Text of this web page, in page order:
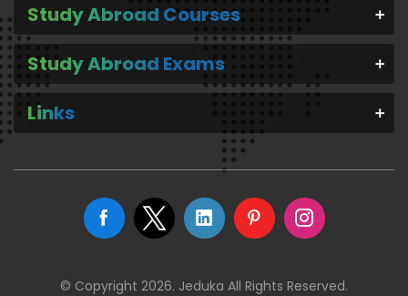
Study Abroad Courses
Study Abroad Exams
Links
© Copyright 2026. Jeduka All Rights Reserved.